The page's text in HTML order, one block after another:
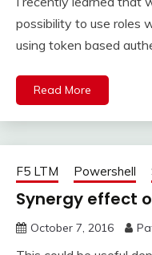
possibility to use roles
using token based
Read More
F5 LTM Powershell
Synergy effect
October 7, 2016